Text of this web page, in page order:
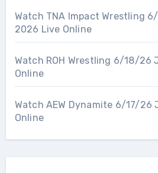
Watch TNA Impact Wrestling
2026 Live Online
Watch ROH Wrestling 6/18/26
Online
Watch AEW Dynamite 6/17/26
Online